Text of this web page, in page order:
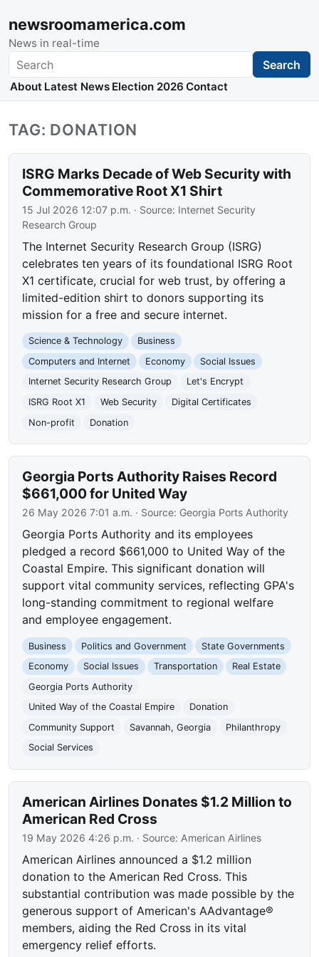
newsroomamerica.com
News in real-time
Search Search
About Latest News Election 2026 Contact
TAG: DONATION
ISRG Marks Decade of Web Security with
Commemorative Root X1 Shirt
15 Jul 2026 12:07 p.m. · Source: Internet Security
Research Group
The Internet Security Research Group (ISRG)
celebrates ten years of its foundational ISRG Root
X1 certificate, crucial for web trust, by offering a
limited-edition shirt to donors supporting its
mission for a free and secure internet.
Science & Technology
Business
Computers and Internet
Economy
Social Issues
Internet Security Research Group
Let's Encrypt
ISRG Root X1
Web Security
Digital Certificates
Non-profit
Donation
Georgia Ports Authority Raises Record
$661,000 for United Way
26 May 2026 7:01 a.m. · Source: Georgia Ports Authority
Georgia Ports Authority and its employees
pledged a record $661,000 to United Way of the
Coastal Empire. This significant donation will
support vital community services, reflecting GPA's
long-standing commitment to regional welfare
and employee engagement.
Business Politics and Government
State Governments
Economy
Social Issues Transportation
Real Estate
Georgia Ports Authority
United Way of the Coastal Empire
Donation
Community Support
Savannah, Georgia
Philanthropy
Social Services
American Airlines Donates $1.2 Million to
American Red Cross
19 May 2026 4:26 p.m. · Source: American Airlines
American Airlines announced a $1.2 million
donation to the American Red Cross. This
substantial contribution was made possible by the
generous support of American's AAdvantage®
members, aiding the Red Cross in its vital
emergency relief efforts.